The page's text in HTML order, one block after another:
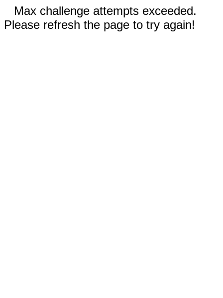
Max challenge attempts exceeded.
Please refresh the page to try again!